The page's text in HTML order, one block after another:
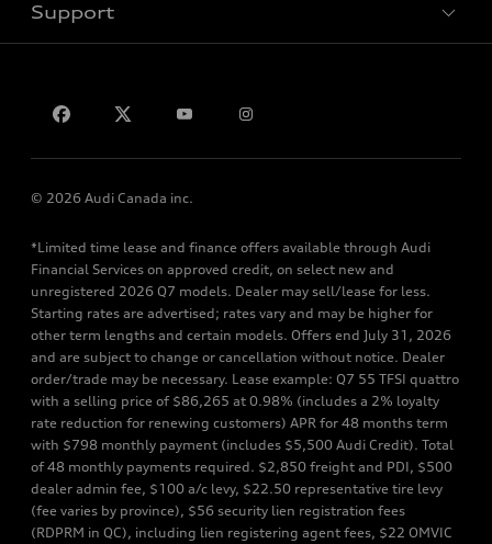
Support
© 2026 Audi Canada inc.
*Limited time lease and finance offers available through Audi
Financial Services on approved credit, on select new and
unregistered 2026 Q7 models. Dealer may sell/lease for less.
Starting rates are advertised; rates vary and may be higher for
other term lengths and certain models. Offers end July 31, 2026
and are subject to change or cancellation without notice. Dealer
order/trade may be necessary. Lease example: Q7 55 TFSI quattro
with a selling price of $86,265 at 0.98% (includes a 2% loyalty
rate reduction for renewing customers) APR for 48 months term
with $798 monthly payment (includes $5,500 Audi Credit). Total
of 48 monthly payments required. $2,850 freight and PDI, $500
dealer admin fee, $100 a/c levy, $22.50 representative tire levy
(fee varies by province), $56 security lien registration fees
(RDPRM in QC), including lien registering agent fees, $22 OMVIC